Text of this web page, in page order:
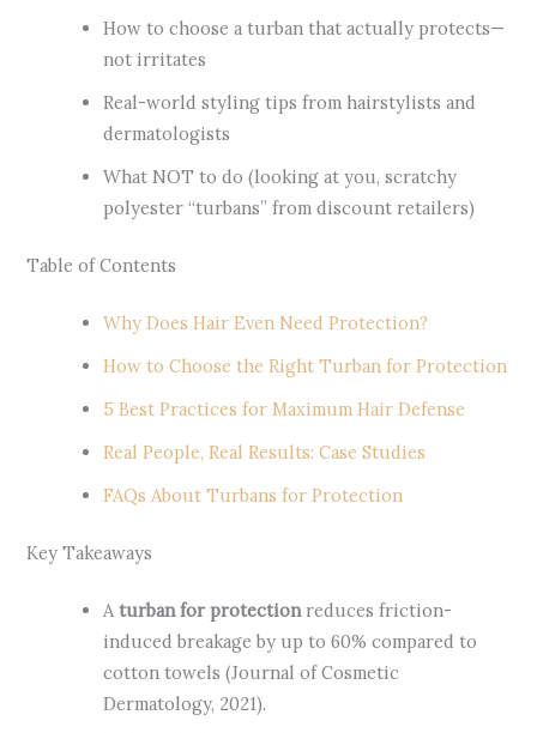
How to choose a turban that actually protects—
not irritates
Real-world styling tips from hairstylists and
dermatologists
What NOT to do (looking at you, scratchy
polyester “turbans” from discount retailers)
Table of Contents
Why Does Hair Even Need Protection?
How to Choose the Right Turban for Protection
5 Best Practices for Maximum Hair Defense
Real People, Real Results: Case Studies
FAQs About Turbans for Protection
Key Takeaways
Aturban for protection reduces friction-
induced breakage by up to 60% compared to
cotton towels (Journal of Cosmetic
Dermatology, 2021).